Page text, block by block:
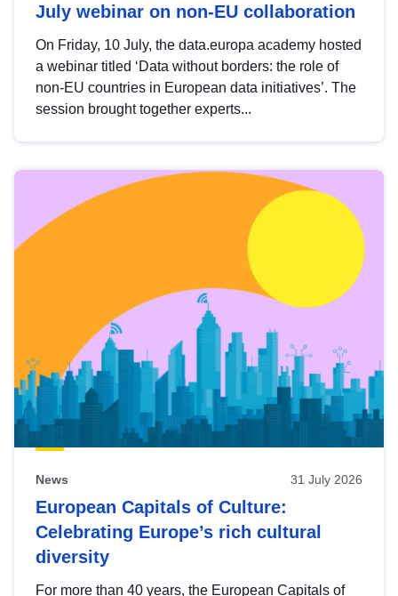
July webinar on non-EU collaboration
On Friday, 10 July, the data.europa academy hosted
a webinar titled ‘Data without borders: the role of
non-EU countries in European data initiatives’. The
session brought together experts...
News 31 July 2026
European Capitals of Culture:
Celebrating Europe’s rich cultural
diversity
For more than 40 years, the European Capitals of